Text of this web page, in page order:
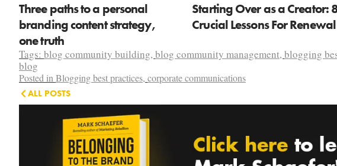
Three paths to a personal
branding content strategy,
one truth
Starting Over as a Creator:
Crucial Lessons For Renewal
Tags: blog community building,blog community management,blogging
blog
Posted inBlogging best practices, corporate communications
ALL POSTS